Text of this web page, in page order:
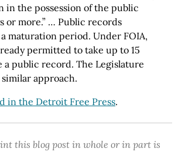
in the possession of the public
or more.” … Public records
a maturation period. Under FOIA,
permitted to take up to 15
a public record. The Legislature
approach.
in the Detroit Free Press.
this blog post in whole or in part is